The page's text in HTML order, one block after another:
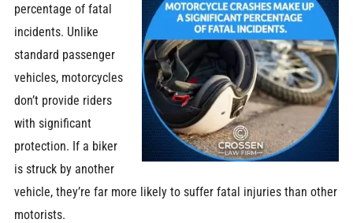
percentage of fatal
incidents. Unlike
standard passenger
vehicles, motorcycles
don’t provide riders
with significant
protection. If a biker
is struck by another
vehicle, they’re far more likely to suffer fatal injuries than other
motorists.